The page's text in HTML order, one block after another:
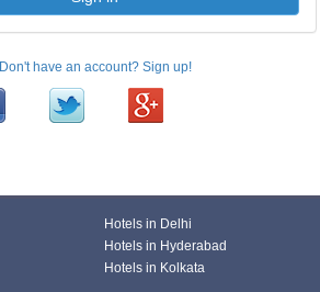
Don't have an account? Sign up!
Hotels in Delhi
Hotels in Hyderabad
Hotels in Kolkata